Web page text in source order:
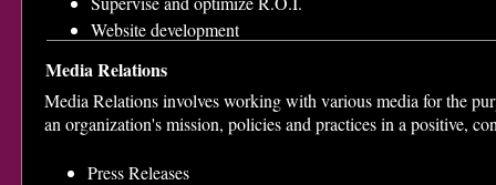
Media Relations
Website development
Media Relations involves working with various media for the
an organization's mission, policies and practices in a positive,
Press Releases